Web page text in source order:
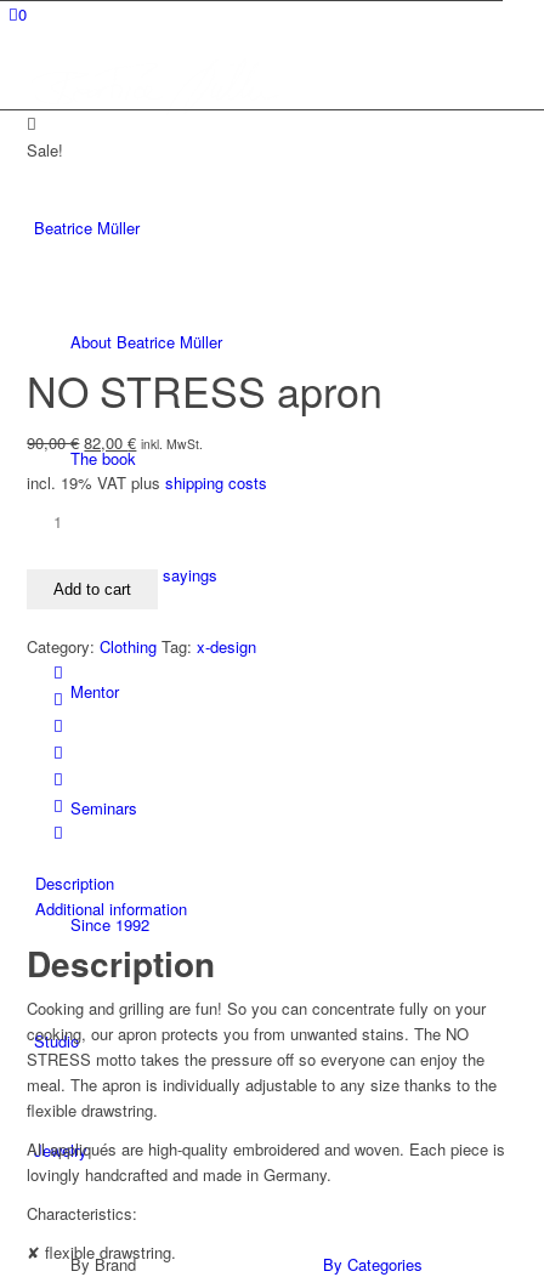
0
Beatrice Müller
About Beatrice Müller
The book
Collection of sayings
Mentor
Seminars
Since 1992
Studio
Jewelry
By Brand By Categories
Sale!
NO STRESS apron
90,00€Original
price
was:
82,00€Current
price
is:
inkl. MwSt.
incl. 19% VAT plusshipping costs
quantity
Add to cart
Category:Clothing Tag:x-design
Description
Additional information
Description
Cooking and grilling are fun! So you can concentrate fully on your
cooking, our apron protects you from unwanted stains. The NO
STRESS motto takes the pressure off so everyone can enjoy the
meal. The apron is individually adjustable to any size thanks to the
flexible drawstring.
All appliqués are high-quality embroidered and woven. Each piece is
lovingly handcrafted and made in Germany.
Characteristics:
✘ flexible drawstring.